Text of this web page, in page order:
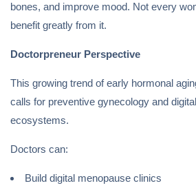
bones, and improve mood. Not every
benefit greatly from it.
Doctorpreneur Perspective
This growing trend of early hormonal
calls for preventive gynecology and
ecosystems.
Doctors can:
Build digital menopause clinics